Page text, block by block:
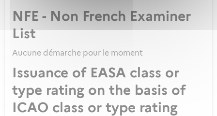
NFE - Non French Examiner
List
Aucune démarche pour le moment
Issuance of EASA class or
type rating on the basis of
ICAO class or type rating